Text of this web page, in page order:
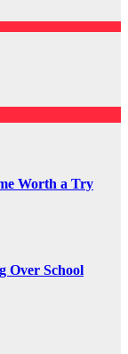
Worth a Try
Over School